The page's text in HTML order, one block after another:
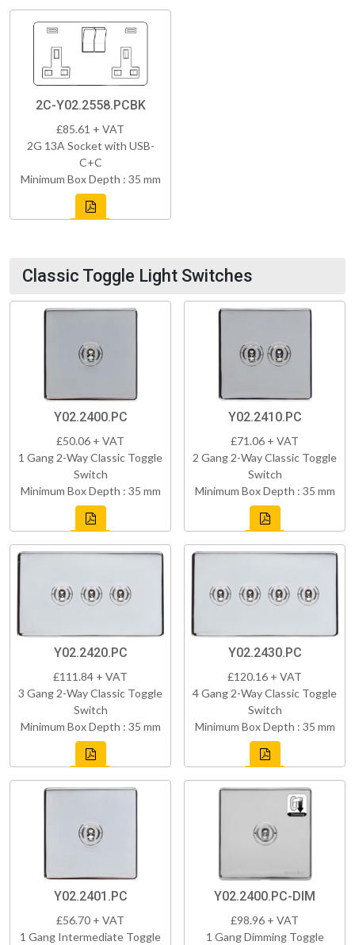
2C-Y02.2558.PCBK
£85.61 + VAT
2G 13A Socket with USB-
C+C
Minimum Box Depth : 35 mm
Classic Toggle Light Switches
Y02.2400.PC
£50.06 + VAT
1 Gang 2-Way Classic Toggle
Switch
Minimum Box Depth : 35 mm
Y02.2410.PC
£71.06 + VAT
2 Gang 2-Way Classic Toggle
Switch
Minimum Box Depth : 35 mm
Y02.2420.PC
£111.84 + VAT
3 Gang 2-Way Classic Toggle
Switch
Minimum Box Depth : 35 mm
Y02.2430.PC
£120.16 + VAT
4 Gang 2-Way Classic Toggle
Switch
Minimum Box Depth : 35 mm
Y02.2401.PC
£56.70 + VAT
1 Gang Intermediate Toggle
Y02.2400.PC-DIM
£98.96 + VAT
1 Gang Dimming Toggle